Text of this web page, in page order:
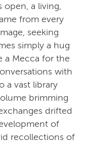
open, a living,
from every
seeking
simply a hug
a Mecca for the
with
a vast library
brimming
drifted
of
recollections of